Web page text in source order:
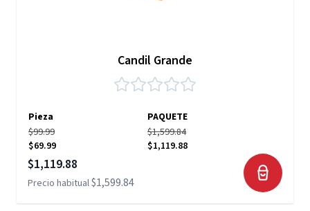
Candil Grande
Pieza
PAQUETE
$99.99
$69.99
$1,599.84
$1,119.88
Precio especial
$1,119.88
Precio habitual$1,599.84